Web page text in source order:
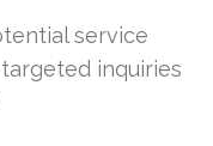
service
inquiries